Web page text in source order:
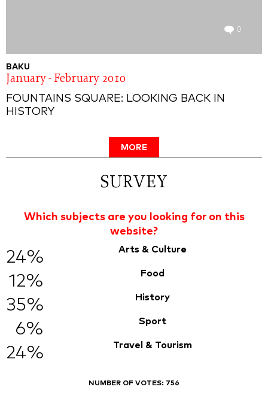
0
BAKU
January - February 2010
FOUNTAINS SQUARE: LOOKING BACK IN
HISTORY
MORE
SURVEY
Which subjects are you looking for on this
website?
24% Arts & Culture
12% Food
35% History
6% Sport
24% Travel & Tourism
NUMBER OF VOTES: 756